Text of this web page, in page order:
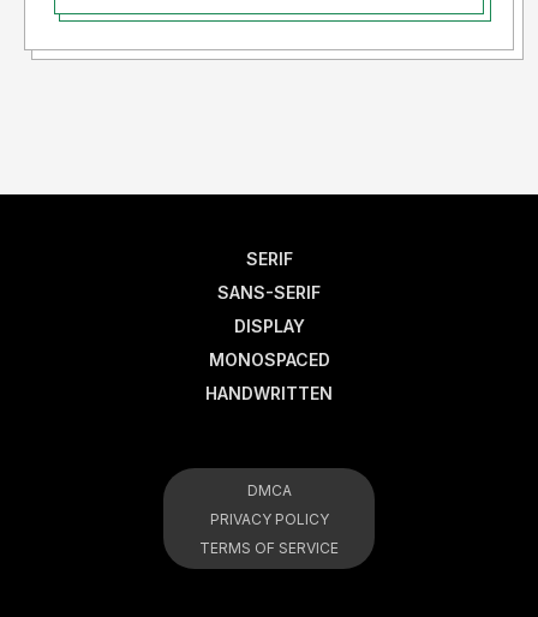
SERIF
SANS-SERIF
DISPLAY
MONOSPACED
HANDWRITTEN
DMCA
PRIVACY POLICY
TERMS OF SERVICE